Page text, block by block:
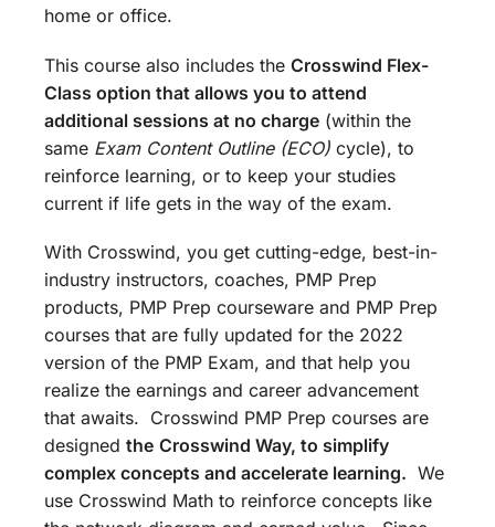
home or office.
This course also includes the Crosswind Flex-
Class option that allows you to attend
additional sessions at no charge (within the
same Exam Content Outline (ECO) cycle), to
reinforce learning, or to keep your studies
current if life gets in the way of the exam.
With Crosswind, you get cutting-edge, best-in-
industry instructors, coaches, PMP Prep
products, PMP Prep courseware and PMP Prep
courses that are fully updated for the 2022
version of the PMP Exam, and that help you
realize the earnings and career advancement
that awaits. Crosswind PMP Prep courses are
designed the Crosswind Way, to simplify
complex concepts and accelerate learning. We
use Crosswind Math to reinforce concepts like